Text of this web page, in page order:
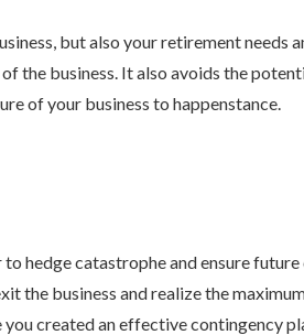
but also your retirement needs
the business. It also avoids the
of your business to happenstance.
hedge catastrophe and ensure
the business and realize the
created an effective contingency